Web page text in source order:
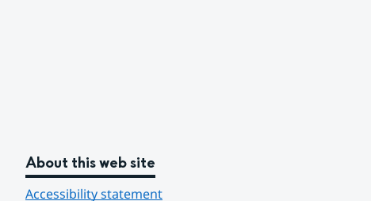
About this web site
Accessibility statement